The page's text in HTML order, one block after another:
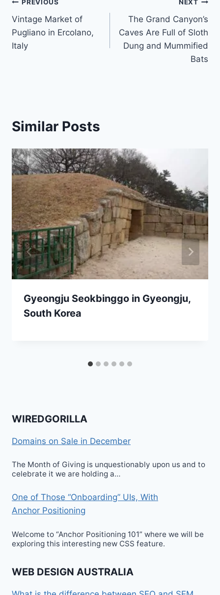
Post
navigation
PREVIOUS
Vintage Market of
Pugliano in Ercolano,
Italy
NEXT
The Grand Canyon’s
Caves Are Full of Sloth
Dung and Mummified
Bats
Similar Posts
Gyeongju Seokbinggo in Gyeongju,
South Korea
WIREDGORILLA
Domains on Sale in December
The Month of Giving is unquestionably upon us and to
celebrate it we are holding a…
One of Those “Onboarding” UIs, With
Anchor Positioning
Welcome to “Anchor Positioning 101” where we will be
exploring this interesting new CSS feature.
WEB DESIGN AUSTRALIA